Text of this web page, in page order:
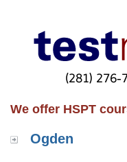
(281) 276-
We offer HSPT
Ogden